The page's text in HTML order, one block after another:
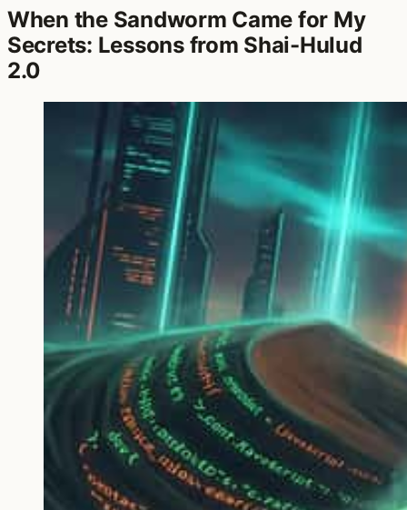
When the Sandworm Came for My
Secrets: Lessons from Shai-Hulud
2.0